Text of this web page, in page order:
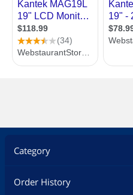
Category
Order History